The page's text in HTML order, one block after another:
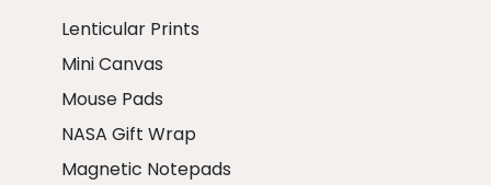
Lenticular Prints
Mini Canvas
Mouse Pads
NASA Gift Wrap
Magnetic Notepads